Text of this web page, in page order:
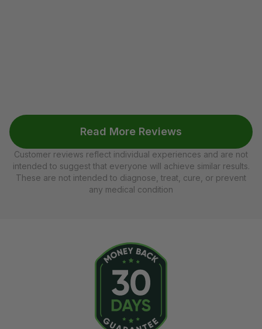
Read More Reviews
Customer reviews reflect individual experiences and are not
intended to suggest that everyone will achieve similar results.
These are not intended to diagnose, treat, cure, or prevent
any medical condition